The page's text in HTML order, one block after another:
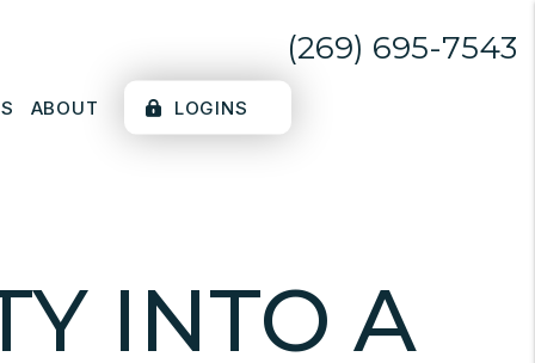
(269) 695-7543
ABOUT LOGINS
INTO A